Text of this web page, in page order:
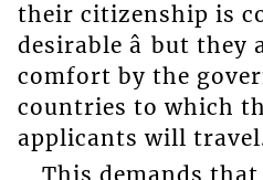
their citizenship is
desirable â but
comfort by the
countries to which
applicants will
This demands